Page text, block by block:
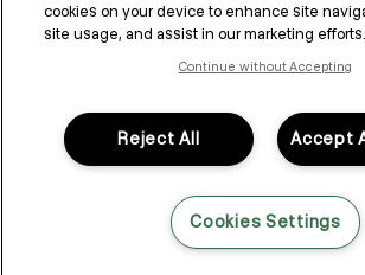
LEGAL & COMPLIANCE
FOLLOW US
LANGUAGE: ENGLISH
cookies on your device to enhance site
site usage, and assist in our marketing efforts.
Continue without Accepting
Accept
Reject All
Cookies Settings